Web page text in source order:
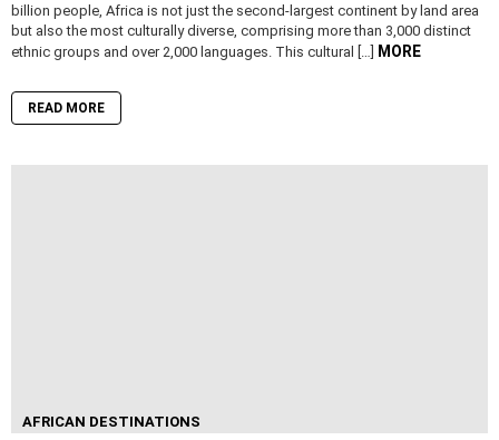
billion people, Africa is not just the second-largest continent by land area
but also the most culturally diverse, comprising more than 3,000 distinct
ethnic groups and over 2,000 languages. This cultural […]
MORE
READ MORE
AFRICAN DESTINATIONS